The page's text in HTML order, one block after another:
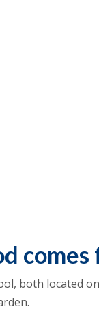
comes
both located